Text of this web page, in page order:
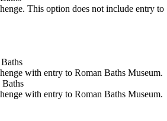
This option does not include entry to
with entry to Roman Baths Museum.
with entry to Roman Baths Museum.